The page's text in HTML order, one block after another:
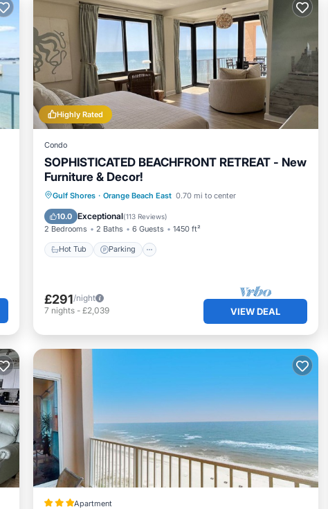
Highly Rated
Condo
SOPHISTICATED BEACHFRONT RETREAT - New
Furniture & Decor!
Gulf Shores · Orange Beach East 0.70 mi to center
10.0 Exceptional(113 Reviews)
2 Bedrooms 2 Baths 6 Guests 1450 ft²
Hot Tub Parking
Hot Tub Parking
£291/night
7 nights - £2,039 VIEW DEAL
Apartment